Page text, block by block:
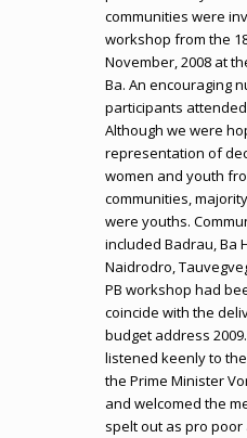
communities were
workshop from the
November, 2008 at
Ba. An encouraging
participants
Although we were
representation of
women and youth
communities,
were youths.
included Badrau, Ba
Naidrodro,
PB workshop had
coincide with the
budget address
listened keenly to
the Prime Minister
and welcomed the
spelt out as pro